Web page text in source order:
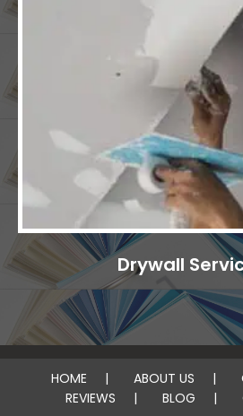
Drywall
HOME ABOUT US
REVIEWS
BLOG